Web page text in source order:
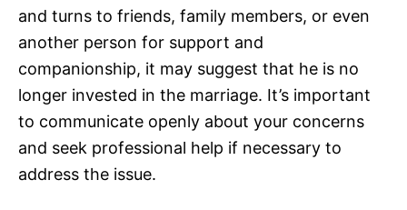
and turns to friends, family members, or even
another person for support and
companionship, it may suggest that he is no
longer invested in the marriage. It’s important
to communicate openly about your concerns
and seek professional help if necessary to
address the issue.